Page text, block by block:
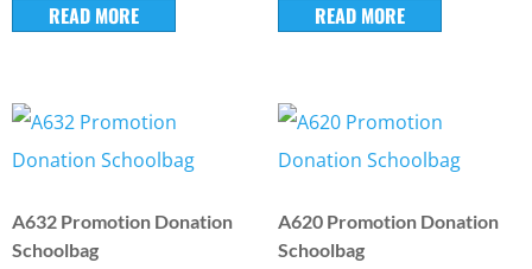
READ MORE READ MORE
A632 Promotion Donation
Schoolbag
A620 Promotion Donation
Schoolbag